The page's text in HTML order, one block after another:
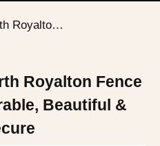
Your Trusted North Royalton Fence Company | Durable, Beautiful & Secure
Royalton Fence
Beautiful &